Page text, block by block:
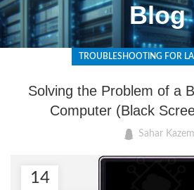
Blog
TROUBLESHOOTING FOR
Solving the Problem of a
Computer (Black
Sahar
14